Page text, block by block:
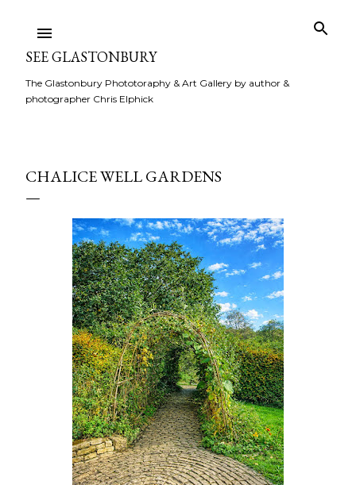
SEE GLASTONBURY
The Glastonbury Phototoraphy & Art Gallery by author &
photographer Chris Elphick
CHALICE WELL GARDENS